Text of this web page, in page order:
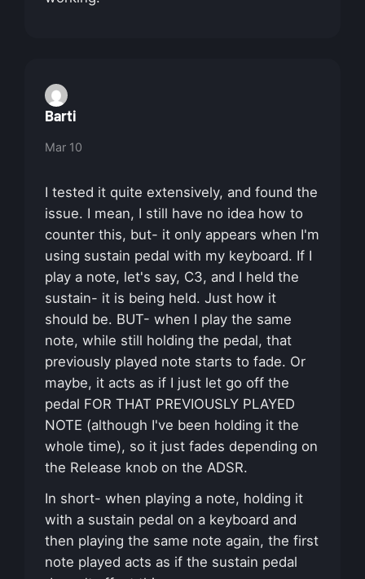
Barti
Mar 10
I tested it quite extensively, and found the
issue. I mean, I still have no idea how to
counter this, but- it only appears when I'm
using sustain pedal with my keyboard. If I
play a note, let's say, C3, and I held the
sustain- it is being held. Just how it
should be. BUT- when I play the same
note, while still holding the pedal, that
previously played note starts to fade. Or
maybe, it acts as if I just let go off the
pedal FOR THAT PREVIOUSLY PLAYED
NOTE (although I've been holding it the
whole time), so it just fades depending on
the Release knob on the ADSR.
In short- when playing a note, holding it
with a sustain pedal on a keyboard and
then playing the same note again, the first
note played acts as if the sustain pedal